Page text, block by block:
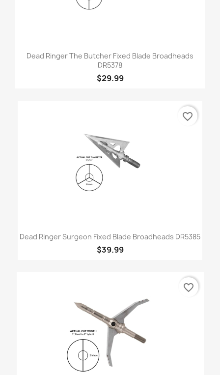
Dead Ringer The Butcher Fixed Blade Broadheads
DR5378
$29.99
Dead Ringer Surgeon Fixed Blade Broadheads DR5385
$39.99
favorite_border
favorite_border